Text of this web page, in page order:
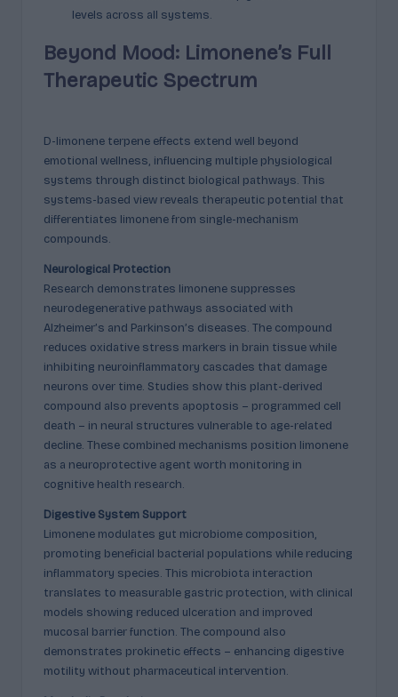
levels across all systems.
Beyond Mood: Limonene’s Full
Therapeutic Spectrum
D-limonene terpene effects extend well beyond
emotional wellness, influencing multiple physiological
systems through distinct biological pathways. This
systems-based view reveals therapeutic potential that
differentiates limonene from single-mechanism
compounds.
Neurological Protection
Research demonstrates limonene suppresses
neurodegenerative pathways associated with
Alzheimer’s and Parkinson’s diseases. The compound
reduces oxidative stress markers in brain tissue while
inhibiting neuroinflammatory cascades that damage
neurons over time. Studies show this plant-derived
compound also prevents apoptosis – programmed cell
death – in neural structures vulnerable to age-related
decline. These combined mechanisms position limonene
as a neuroprotective agent worth monitoring in
cognitive health research.
Digestive System Support
Limonene modulates gut microbiome composition,
promoting beneficial bacterial populations while reducing
inflammatory species. This microbiota interaction
translates to measurable gastric protection, with clinical
models showing reduced ulceration and improved
mucosal barrier function. The compound also
demonstrates prokinetic effects – enhancing digestive
motility without pharmaceutical intervention.